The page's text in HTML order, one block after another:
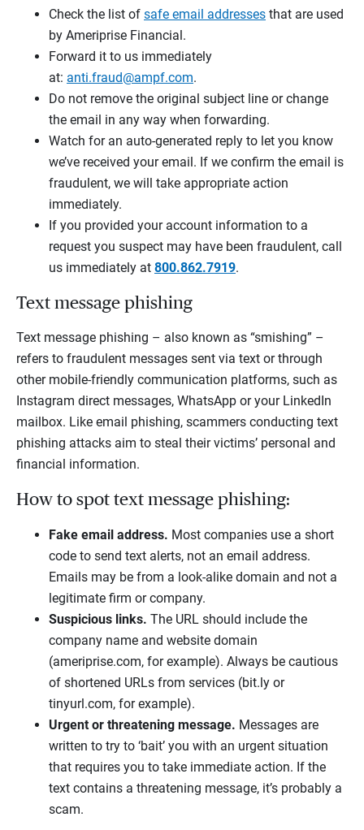
Check the list of safe email addresses that are used
by Ameriprise Financial.
Forward it to us immediately
at: anti.fraud@ampf.com.
Do not remove the original subject line or change
the email in any way when forwarding.
Watch for an auto-generated reply to let you know
we’ve received your email. If we confirm the email is
fraudulent, we will take appropriate action
immediately.
If you provided your account information to a
request you suspect may have been fraudulent, call
us immediately at 800.862.7919.
Text message phishing
Text message phishing – also known as “smishing” –
refers to fraudulent messages sent via text or through
other mobile-friendly communication platforms, such as
Instagram direct messages, WhatsApp or your LinkedIn
mailbox. Like email phishing, scammers conducting text
phishing attacks aim to steal their victims’ personal and
financial information.
How to spot text message phishing:
Fake email address. Most companies use a short
code to send text alerts, not an email address.
Emails may be from a look-alike domain and not a
legitimate firm or company.
Suspicious links. The URL should include the
company name and website domain
(ameriprise.com, for example). Always be cautious
of shortened URLs from services (bit.ly or
tinyurl.com, for example).
Urgent or threatening message. Messages are
written to try to ‘bait’ you with an urgent situation
that requires you to take immediate action. If the
text contains a threatening message, it’s probably a
scam.